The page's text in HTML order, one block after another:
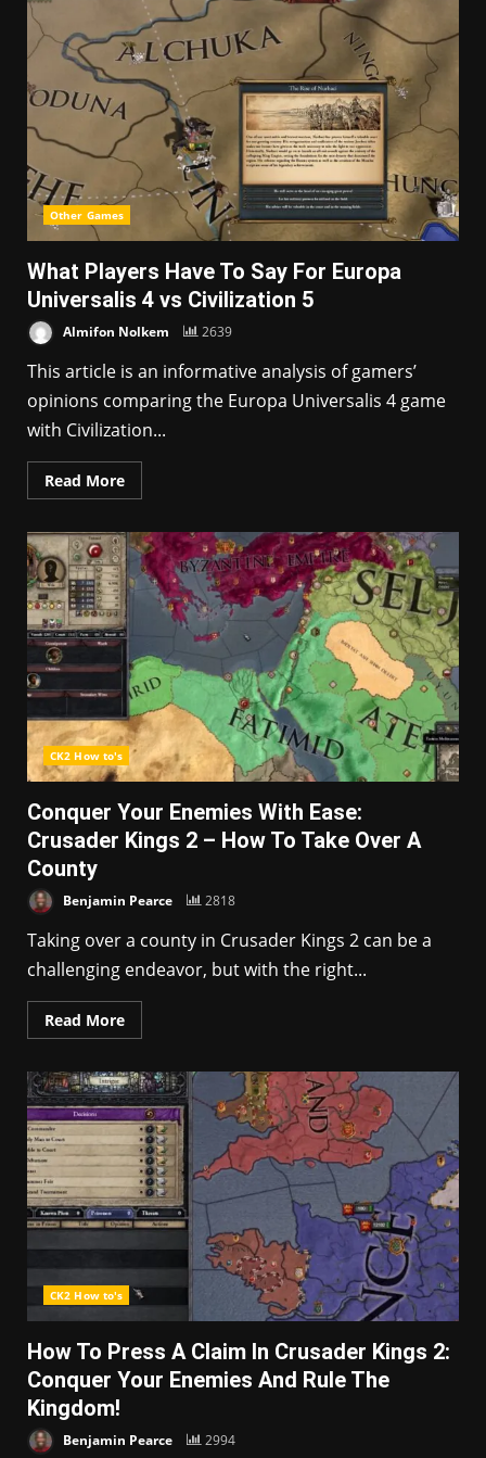
Other Games
What Players Have To Say For Europa
Universalis 4 vs Civilization 5
Almifon Nolkem 2639
This article is an informative analysis of gamers’
opinions comparing the Europa Universalis 4 game
with Civilization...
Read More
CK2 How to's
Conquer Your Enemies With Ease:
Crusader Kings 2 – How To Take Over A
County
Benjamin Pearce 2818
Taking over a county in Crusader Kings 2 can be a
challenging endeavor, but with the right...
Read More
CK2 How to's
How To Press A Claim In Crusader Kings 2:
Conquer Your Enemies And Rule The
Kingdom!
Benjamin Pearce 2994